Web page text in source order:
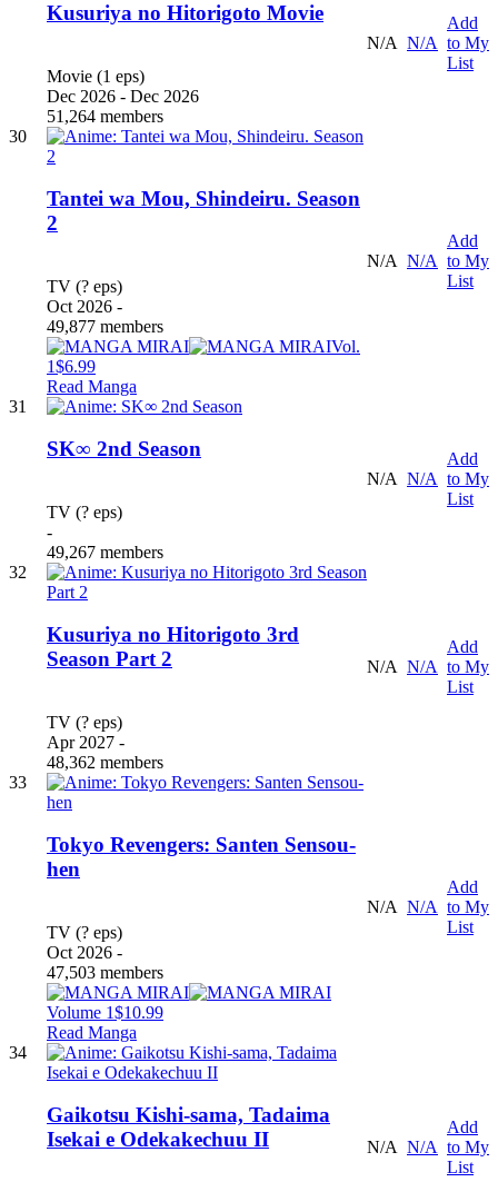
Kusuriya no Hitorigoto Movie
Movie (1 eps)
Dec 2026 - Dec 2026
51,264 members
N/A N/A
Add
to My
List
30
Tantei wa Mou, Shindeiru. Season
2
TV (? eps)
Oct 2026 -
49,877 members
Vol.
1$6.99
Read Manga
N/A N/A
Add
to My
List
31
SK∞ 2nd Season
TV (? eps)
-
49,267 members
N/A N/A
Add
to My
List
32
Kusuriya no Hitorigoto 3rd
Season Part 2
TV (? eps)
Apr 2027 -
48,362 members
N/A N/A
Add
to My
List
33
Tokyo Revengers: Santen Sensou-
hen
TV (? eps)
Oct 2026 -
47,503 members
Volume 1$10.99
Read Manga
N/A N/A
Add
to My
List
34
Gaikotsu Kishi-sama, Tadaima
Isekai e Odekakechuu II
N/A N/A
Add
to My
List